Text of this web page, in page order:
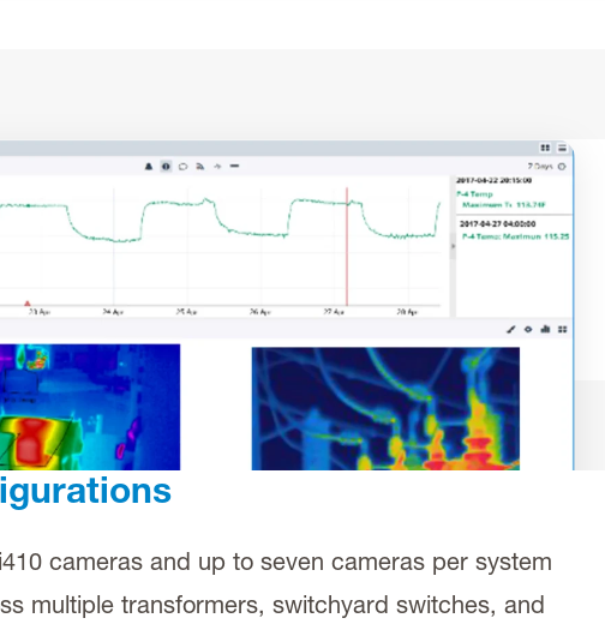
cameras and up to seven cameras per system
multiple transformers, switchyard switches, and